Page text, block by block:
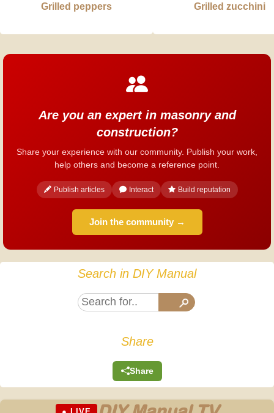
Grilled peppers Grilled zucchini
Are you an expert in masonry and
construction?
Share your experience with our community. Publish your work,
help others and become a reference point.
Publish articles Interact Build reputation
Join the community →
Search in DIY Manual
Share
Share